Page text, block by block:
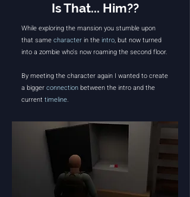
Is That... Him??
While exploring the mansion you stumble upon
that samecharacter in the intro, but now turned
into a zombie who's now roaming the second floor.
By meeting the character again I wanted to create
a biggerconnectionbetween the intro and the
current timeline.